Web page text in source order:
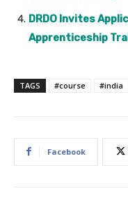
DRDO Invites
Apprenticeship
TAGS #course #india
Facebook